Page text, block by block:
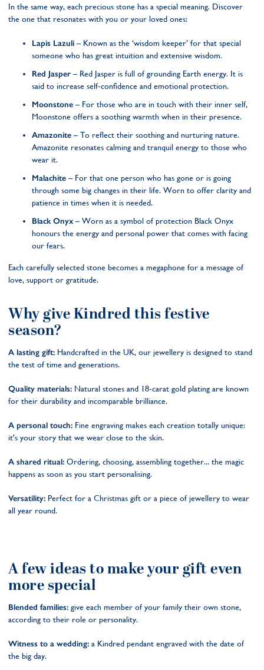
In the same way, each precious stone has a special meaning. Discover
the one that resonates with you or your loved ones:
Lapis Lazuli– Known as the ‘wisdom keeper’ for that special
someone who has great intuition and extensive wisdom.
Red Jasper– Red Jasper is full of grounding Earth energy. It is
said to increase self-confidence and emotional protection.
Moonstone– For those who are in touch with their inner self,
Moonstone offers a soothing warmth when in their presence.
Amazonite– To reflect their soothing and nurturing nature.
Amazonite resonates calming and tranquil energy to those who
wear it.
Malachite– For that one person who has gone or is going
through some big changes in their life. Worn to offer clarity and
patience in times when it is needed.
Black Onyx– Worn as a symbol of protection Black Onyx
honours the energy and personal power that comes with facing
our fears.
Each carefully selected stone becomes a megaphone for a message of
love, support or gratitude.
Why give Kindred this festive
season?
A lasting gift: Handcrafted in the UK, our jewellery is designed to stand
the test of time and generations.
Quality materials: Natural stones and 18-carat gold plating are known
for their durability and incomparable brilliance.
A personal touch: Fine engraving makes each creation totally unique:
it's your story that we wear close to the skin.
A shared ritual: Ordering, choosing, assembling together... the magic
happens as soon as you start personalising.
Versatility: Perfect for a Christmas gift or a piece of jewellery to wear
all year round.
A few ideas to make your gift even
more special
Blended families: give each member of your family their own stone,
according to their role or personality.
Witness to a wedding: a Kindred pendant engraved with the date of
the big day.